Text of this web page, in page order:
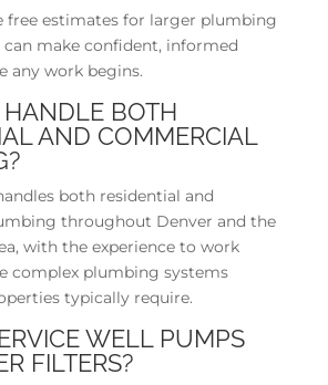
free estimates for larger plumbing
make confident, informed
any work begins.
BOTH
AND COMMERCIAL
both residential and
throughout Denver and the
with the experience to work
complex plumbing systems
typically require.
WELL PUMPS
FILTERS?